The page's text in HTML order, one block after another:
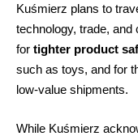
Kuśmierz plans to
technology, trade, and
for tighter product
such as toys, and for
low-value shipments.
While Kuśmierz